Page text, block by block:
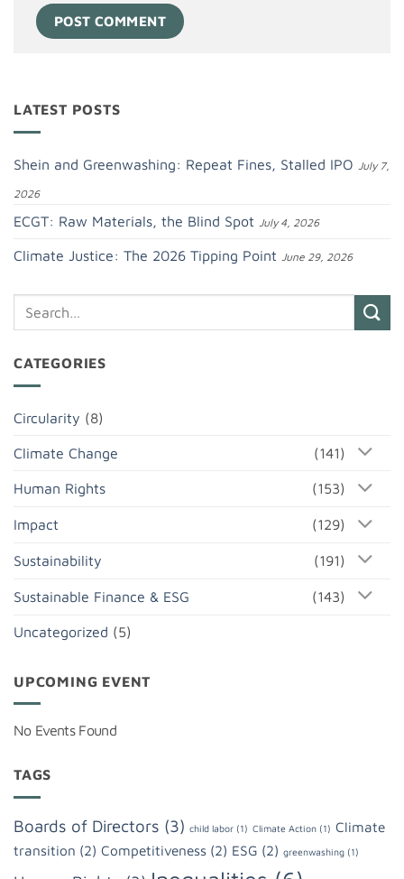
LATEST POSTS
Shein and Greenwashing: Repeat Fines, Stalled IPO July 7,
2026
ECGT: Raw Materials, the Blind Spot July 4, 2026
Climate Justice: The 2026 Tipping Point June 29, 2026
CATEGORIES
Circularity (8)
Climate Change (141)
Human Rights (153)
Impact (129)
Sustainability (191)
Sustainable Finance & ESG (143)
Uncategorized (5)
UPCOMING EVENT
No Events Found
TAGS
Boards of Directors (3) child labor (1) Climate Action (1) Climate
transition (2) Competitiveness (2) ESG (2) greenwashing (1)